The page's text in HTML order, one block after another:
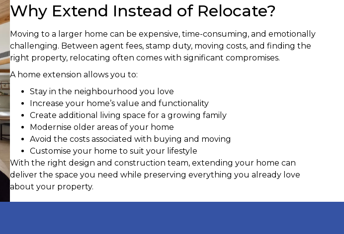
Why Extend Instead of Relocate?
Moving to a larger home can be expensive, time-consuming, and emotionally
challenging. Between agent fees, stamp duty, moving costs, and finding the
right property, relocating often comes with significant compromises.
A home extension allows you to:
Stay in the neighbourhood you love
Increase your home’s value and functionality
Create additional living space for a growing family
Modernise older areas of your home
Avoid the costs associated with buying and moving
Customise your home to suit your lifestyle
With the right design and construction team, extending your home can
deliver the space you need while preserving everything you already love
about your property.